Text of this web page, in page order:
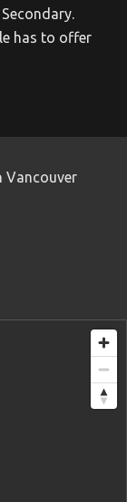
has to offer
Vancouver